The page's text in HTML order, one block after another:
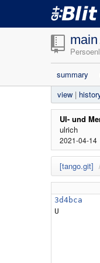
main
summary
view |
UI- und
ulrich
2021-04-14
[tango.git]
3d4bca
U